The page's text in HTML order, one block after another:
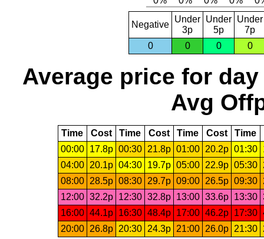
Negative
Under
3p
Under
5p
Under
7p
0
0 0 0
Average price for day
Avg
Time Cost Time Cost Time Cost Time
00:00
17.8p 00:30 21.8p 01:00 20.2p 01:30
04:00
20.1p 04:30 19.7p 05:00 22.9p 05:30
08:00
28.5p 08:30 29.7p 09:00 26.5p 09:30
12:00 32.2p 12:30 32.8p 13:00 33.6p 13:30
16:00 44.1p 16:30 48.4p 17:00 46.2p 17:30
20:00
26.8p 20:30 24.3p 21:00 26.0p 21:30